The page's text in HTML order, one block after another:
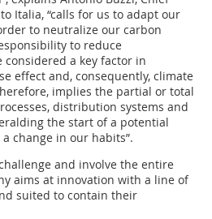
Italia, “calls for us to adapt our
to neutralize our carbon
to reduce
considered a key factor in
effect and, consequently, climate
implies the partial or total
distribution systems and
the start of a potential
change in our habits”.
and involve the entire
aims at innovation with a line of
suited to contain their